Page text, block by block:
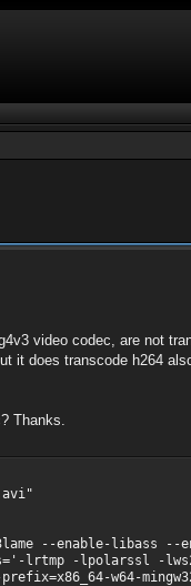
video codec, are not
it does transcode h264
Thanks.
--enable-libass --
lrtmp -lpolarssl -
w64-